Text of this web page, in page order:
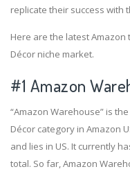
replicate their success with
Here are the latest
Décor niche market.
#1 Amazon
“Amazon Warehouse” is
Décor category in Amazon
and lies in US. It currently
total. So far, Amazon